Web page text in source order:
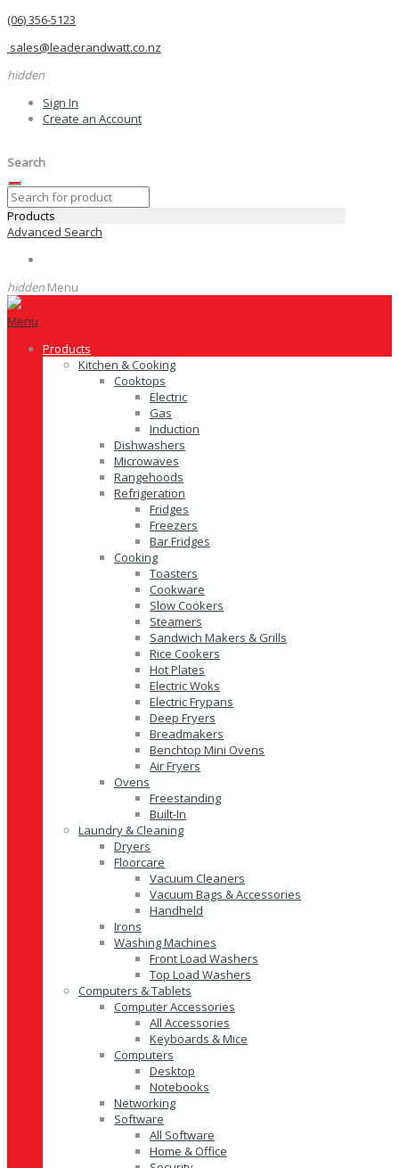
(06) 356-5123
sales@leaderandwatt.co.nz
hidden
Sign In
Create an Account
Search
Products
Advanced Search
hidden Menu
Menu
Products
Kitchen & Cooking
Cooktops
Electric
Gas
Induction
Dishwashers
Microwaves
Rangehoods
Refrigeration
Fridges
Freezers
Bar Fridges
Cooking
Toasters
Cookware
Slow Cookers
Steamers
Sandwich Makers & Grills
Rice Cookers
Hot Plates
Electric Woks
Electric Frypans
Deep Fryers
Breadmakers
Benchtop Mini Ovens
Air Fryers
Ovens
Freestanding
Built-In
Laundry & Cleaning
Dryers
Floorcare
Vacuum Cleaners
Vacuum Bags & Accessories
Handheld
Irons
Washing Machines
Front Load Washers
Top Load Washers
Computers & Tablets
Computer Accessories
All Accessories
Keyboards & Mice
Computers
Desktop
Notebooks
Networking
Software
All Software
Home & Office